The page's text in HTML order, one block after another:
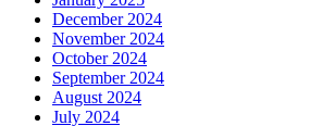
December 2024
November 2024
October 2024
September 2024
August 2024
July 2024